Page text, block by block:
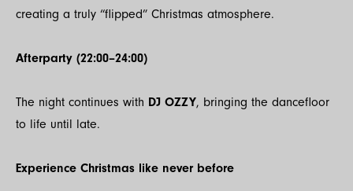
creating a truly “flipped” Christmas atmosphere.
Afterparty (22:00–24:00)
The night continues with DJ OZZY, bringing the dancefloor
to life until late.
Experience Christmas like never before